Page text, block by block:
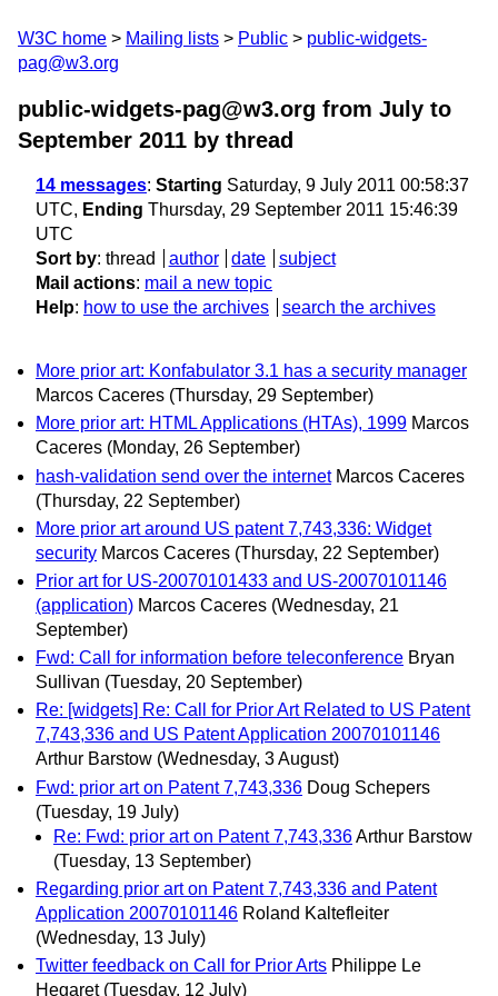
W3C home Mailing lists Public
public-widgets-
pag@w3.org
public-widgets-pag@w3.org from July to
September 2011 by thread
14 messages: Starting Saturday, 9 July 2011 00:58:37
UTC, Ending Thursday, 29 September 2011 15:46:39
UTC
Sort by: thread author date
subject
Mail actions: mail a new topic
Help: how to use the archives search the archives
More prior art: Konfabulator 3.1 has a security manager
Marcos Caceres (Thursday, 29 September)
More prior art: HTML Applications (HTAs), 1999 Marcos
Caceres (Monday, 26 September)
hash-validation send over the internet Marcos Caceres
(Thursday, 22 September)
More prior art around US patent 7,743,336: Widget
security Marcos Caceres (Thursday, 22 September)
Prior art for US-20070101433 and US-20070101146
(application) Marcos Caceres (Wednesday, 21
September)
Fwd: Call for information before teleconference Bryan
Sullivan (Tuesday, 20 September)
Re: [widgets] Re: Call for Prior Art Related to US Patent
7,743,336 and US Patent Application 20070101146
Arthur Barstow (Wednesday, 3 August)
Fwd: prior art on Patent 7,743,336 Doug Schepers
(Tuesday, 19 July)
Re: Fwd: prior art on Patent 7,743,336Arthur Barstow
(Tuesday, 13 September)
Regarding prior art on Patent 7,743,336 and Patent
Application 20070101146 Roland Kaltefleiter
(Wednesday, 13 July)
Twitter feedback on Call for Prior Arts Philippe Le
Hegaret (Tuesday, 12 July)